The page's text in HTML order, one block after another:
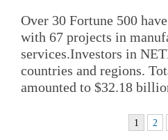
Over 30 Fortune 500
with 67 projects in
services.Investors in
countries and regions.
amounted to $32.18
1 2